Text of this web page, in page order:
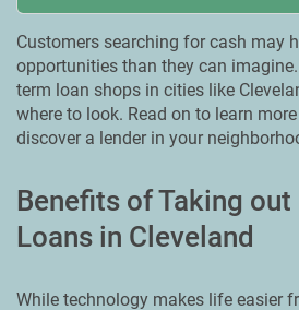
Customers searching for cash may
opportunities than they can
term loan shops in cities like
where to look. Read on to learn
discover a lender in your
Benefits of Taking out
Loans in Cleveland
While technology makes life easier